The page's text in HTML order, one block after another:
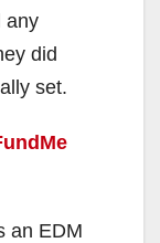
any
did
set.
an EDM